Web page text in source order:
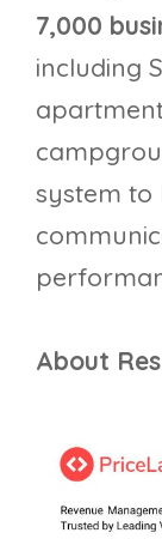
7,000
including
system to
About